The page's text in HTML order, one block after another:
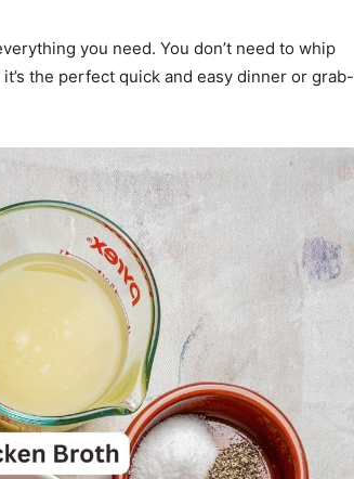
you need. You don’t need to whip
the perfect quick and easy dinner or grab-